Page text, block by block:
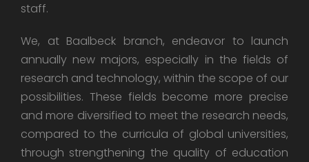
staff.
We, at Baalbeck branch, endeavor to launch
annually new majors, especially in the fields of
research and technology, within the scope of our
possibilities. These fields become more precise
and more diversified to meet the research needs,
compared to the curricula of global universities,
through strengthening the quality of education